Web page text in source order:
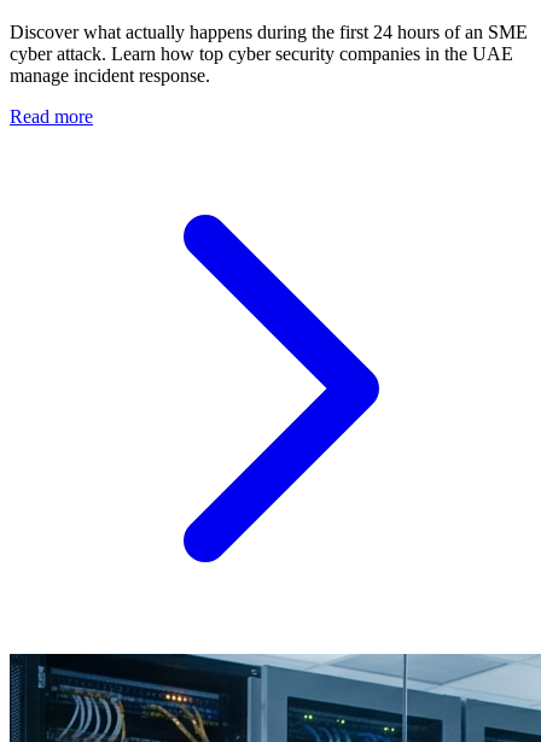
Discover what actually happens during the first 24 hours of an SME
cyber attack. Learn how top cyber security companies in the UAE
manage incident response.
Read more